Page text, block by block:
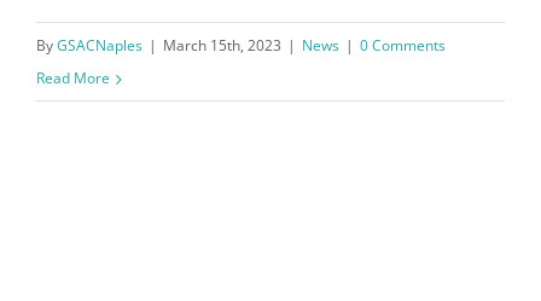
ByGSACNaples | March 15th, 2023 | News | 0 Comments
Read More